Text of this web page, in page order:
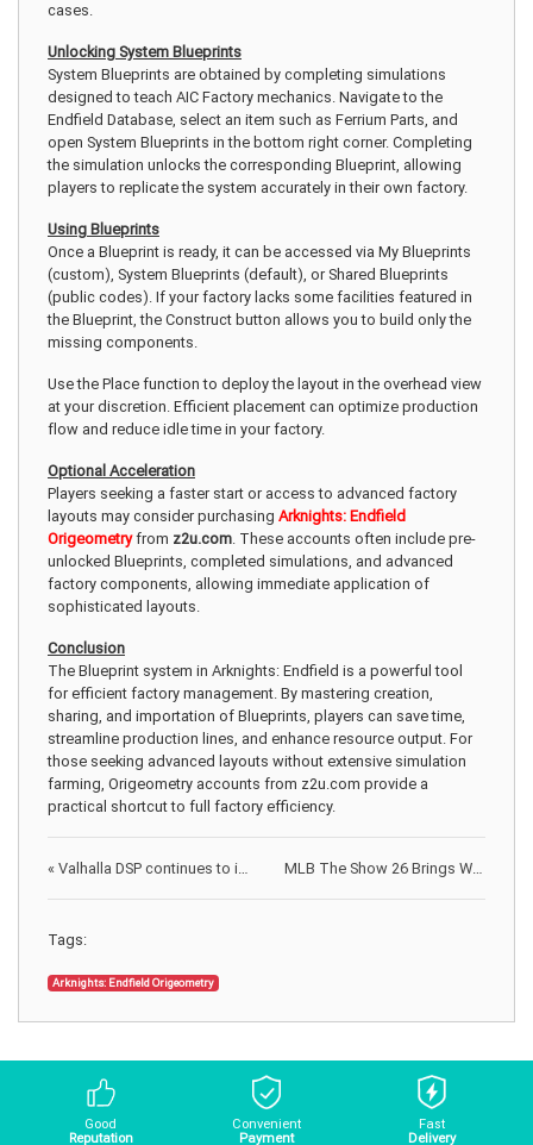
cases.
Unlocking System Blueprints
System Blueprints are obtained by completing simulations
designed to teach AIC Factory mechanics. Navigate to the
Endfield Database, select an item such as Ferrium Parts, and
open System Blueprints in the bottom right corner. Completing
the simulation unlocks the corresponding Blueprint, allowing
players to replicate the system accurately in their own factory.
Using Blueprints
Once a Blueprint is ready, it can be accessed via My Blueprints
(custom), System Blueprints (default), or Shared Blueprints
(public codes). If your factory lacks some facilities featured in
the Blueprint, the Construct button allows you to build only the
missing components.
Use the Place function to deploy the layout in the overhead view
at your discretion. Efficient placement can optimize production
flow and reduce idle time in your factory.
Optional Acceleration
Players seeking a faster start or access to advanced factory
layouts may consider purchasing Arknights: Endfield
Origeometryfrom z2u.com. These accounts often include pre-
unlocked Blueprints, completed simulations, and advanced
factory components, allowing immediate application of
sophisticated layouts.
Conclusion
The Blueprint system in Arknights: Endfield is a powerful tool
for efficient factory management. By mastering creation,
sharing, and importation of Blueprints, players can save time,
streamline production lines, and enhance resource output. For
those seeking advanced layouts without extensive simulation
farming, Origeometry accounts from z2u.com provide a
practical shortcut to full factory efficiency.
« Valhalla DSP continues to innovate the world of audio production MLB The Show 26 Brings World Baseball Classic Back to Diamond Dynasty
Tags:
Arknights: Endfield Origeometry
Good
Reputation
Convenient
Payment
Fast
Delivery